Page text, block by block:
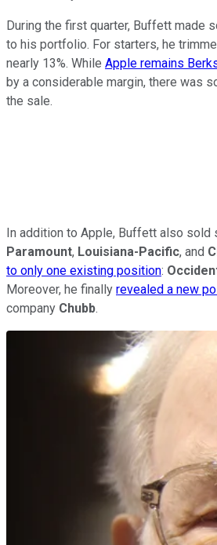
During the first quarter, Buffett made
to his portfolio. For starters, he
nearly 13%. While Apple remains
by a considerable margin, there was
the sale.
In addition to Apple, Buffett also sold
Paramount, Louisiana-Pacific, and
to only one existing position:
Moreover, he finally revealed a new
company Chubb.